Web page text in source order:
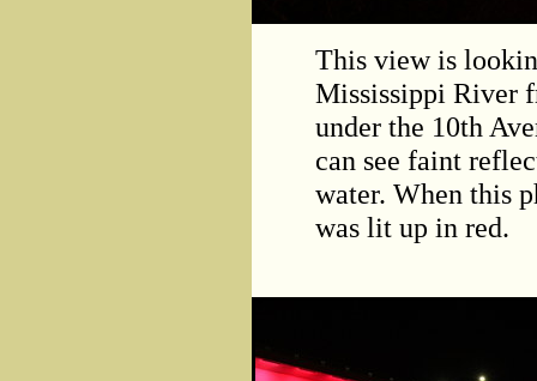
This view is
Mississippi River
under the 10th
can see faint
water. When this
was lit up in red.